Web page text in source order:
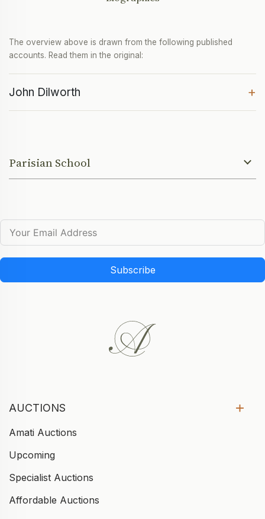
The overview above is drawn from the following published
accounts. Read them in the original:
John Dilworth +
Parisian School
Subscribe
AUCTIONS
Amati Auctions
Upcoming
Specialist Auctions
Affordable Auctions